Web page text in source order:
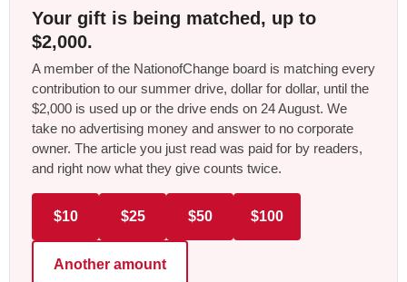
Your gift is being matched, up to
$2,000.
A member of the NationofChange board is matching every
contribution to our summer drive, dollar for dollar, until the
$2,000 is used up or the drive ends on 24 August. We
take no advertising money and answer to no corporate
owner. The article you just read was paid for by readers,
and right now what they give counts twice.
$10 $25 $50 $100
Another amount